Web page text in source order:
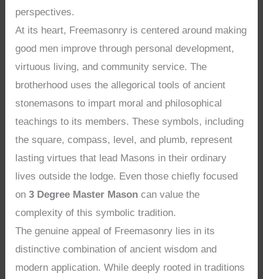
perspectives.
At its heart, Freemasonry is centered around making
good men improve through personal development,
virtuous living, and community service. The
brotherhood uses the allegorical tools of ancient
stonemasons to impart moral and philosophical
teachings to its members. These symbols, including
the square, compass, level, and plumb, represent
lasting virtues that lead Masons in their ordinary
lives outside the lodge. Even those chiefly focused
on3 Degree Master Mason can value the
complexity of this symbolic tradition.
The genuine appeal of Freemasonry lies in its
distinctive combination of ancient wisdom and
modern application. While deeply rooted in traditions